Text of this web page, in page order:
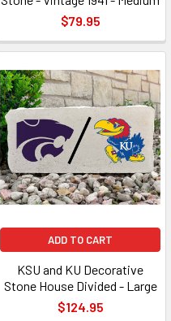
$79.95
ADD TO CART
KSU and KU Decorative
Stone House Divided - Large
$124.95